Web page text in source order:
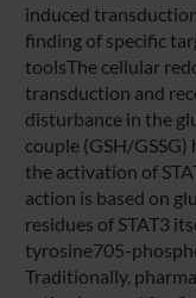
induced
finding of specific
toolsThe cellular
transduction and
disturbance in the
couple (GSH/
the activation of
action is based on
residues of STAT3
tyrosine705-
Traditionally,